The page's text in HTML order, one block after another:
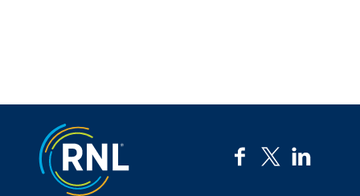
Jump to the top
facebook
twitter